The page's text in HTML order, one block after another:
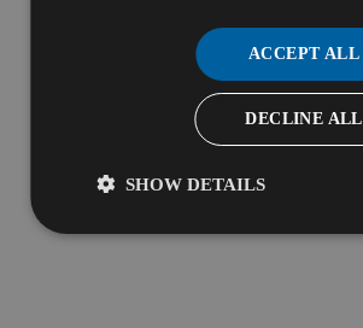
ACCEPT ALL
DECLINE ALL
SHOW DETAILS